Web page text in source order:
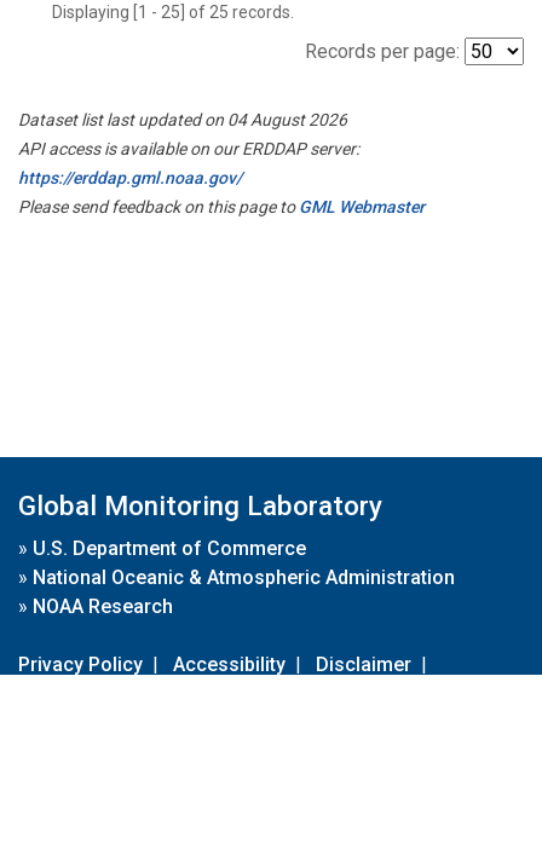
Displaying [1 - 25] of 25 records.
Records per page:
Dataset list last updated on 04 August 2026
API access is available on our ERDDAP server:
https://erddap.gml.noaa.gov/
Please send feedback on this page toGML Webmaster
Global Monitoring Laboratory
» U.S. Department of Commerce
» National Oceanic & Atmospheric Administration
» NOAA Research
Privacy Policy | Accessibility | Disclaimer |